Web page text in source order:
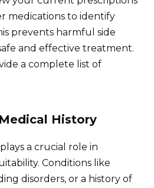
medications to identify
prevents harmful side
and effective treatment.
a complete list of
History
a crucial role in
Conditions like
disorders, or a history of